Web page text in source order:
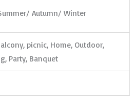
Autumn/ Winter
picnic, Home, Outdoor,
Party, Banquet